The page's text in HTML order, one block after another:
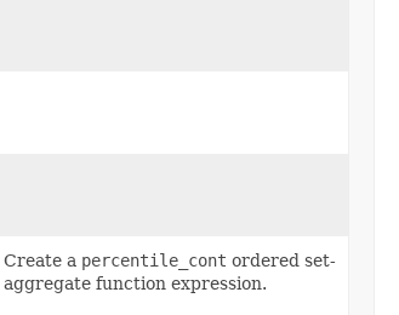
Create a percentile_cont ordered set-
aggregate function expression.